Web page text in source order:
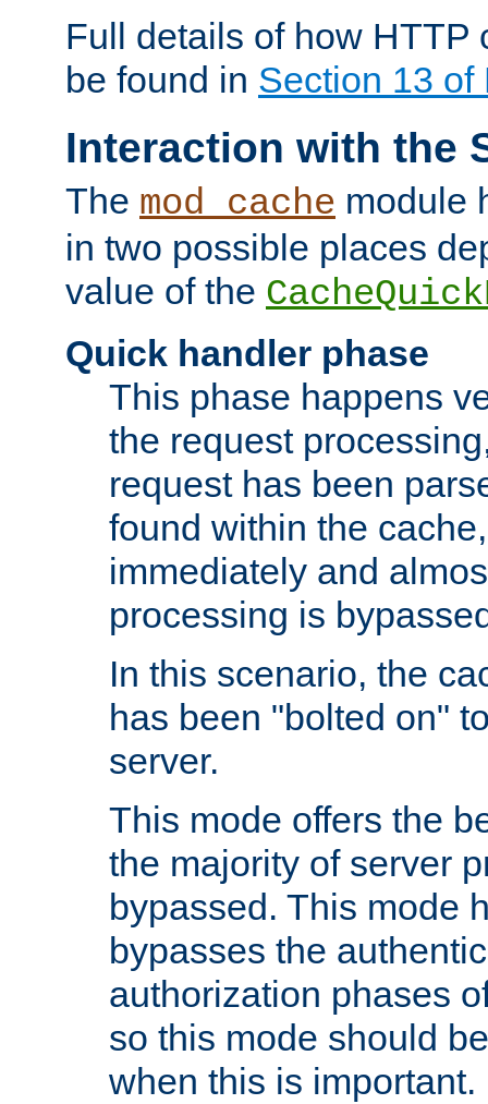
Full details of how HTTP
be found in Section 13 of
Interaction with the
The mod_cache module
in two possible places
value of the
Quick handler phase
This phase happens
the request
request has been
found within the
immediately and
processing is
In this scenario, the
has been "bolted on"
server.
This mode offers the
the majority of server
bypassed. This mode
bypasses the
authorization phases
so this mode should
when this is important.